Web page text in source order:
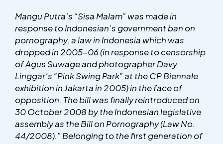
Mangu Putra’s “Sisa Malam” was made in
response to Indonesian’s government ban on
pornography, a law in Indonesia which was
dropped in 2005-06 (in response to censorship
of Agus Suwage and photographer Davy
Linggar’s “Pink Swing Park” at the CP Biennale
exhibition in Jakarta in 2005) in the face of
opposition. The bill was finally reintroduced on
30 October 2008 by the Indonesian legislative
assembly as the Bill on Pornography (Law No.
44/2008).” Belonging to the first generation of